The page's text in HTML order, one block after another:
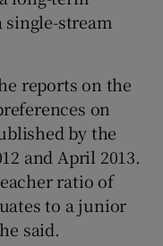
stream
reports on the
on
by the
and April 2013.
ratio of
to a junior
said.